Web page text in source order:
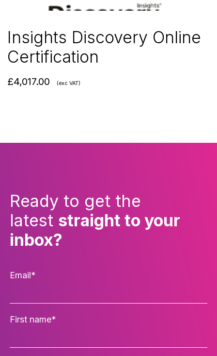
Insights Discovery Online
Certification
£4,017.00 (exc VAT)
Ready to get the
latest straight to your
inbox?
Email*
First name*